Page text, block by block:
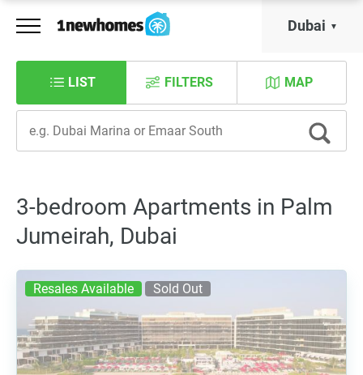
Dubai
LIST MAP
FILTERS
3-bedroom Apartments in Palm
Jumeirah, Dubai
Resales Available Sold Out